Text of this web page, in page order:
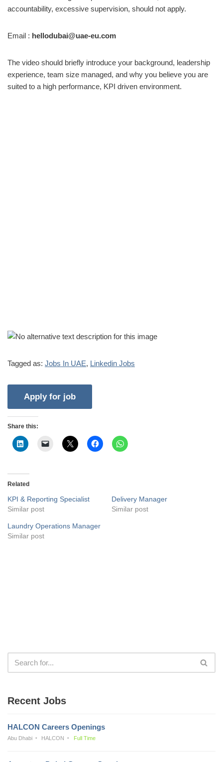
accountability, excessive supervision, should not apply.
Email : hellodubai@uae-eu.com
The video should briefly introduce your background, leadership
experience, team size managed, and why you believe you are
suited to a high performance, KPI driven environment.
Tagged as: Jobs In UAE, Linkedin Jobs
Share this:
Related
KPI & Reporting Specialist
Similar post
Delivery Manager
Similar post
Laundry Operations Manager
Similar post
Recent Jobs
HALCON Careers Openings
Abu Dhabi HALCON Full Time